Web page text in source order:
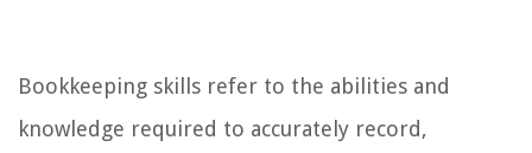
Bookkeeping skills refer to the abilities and
knowledge required to accurately record,